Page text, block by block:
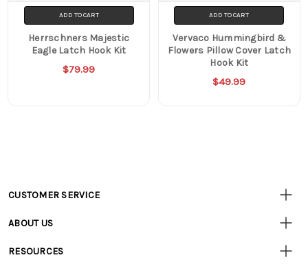
ADD TO CART
Herrschners Majestic
Eagle Latch Hook Kit
$79.99
ADD TO CART
Vervaco Hummingbird &
Flowers Pillow Cover Latch
Hook Kit
$49.99
Customer
CUSTOMER SERVICE
• Track Your Order (US)
ABOUT US
• Careers
RESOURCES